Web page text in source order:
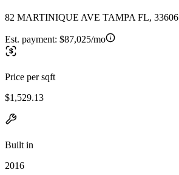
82 MARTINIQUE AVE TAMPA FL, 33606
Est. payment: $87,025/mo
Price per sqft
$1,529.13
Built in
2016